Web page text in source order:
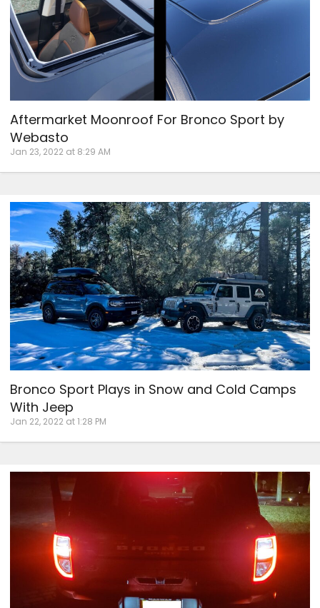
Aftermarket Moonroof For Bronco Sport by
Webasto
Jan 23, 2022 at 8:29 AM
Bronco Sport Plays in Snow and Cold Camps
With Jeep
Jan 22, 2022 at 1:28 PM